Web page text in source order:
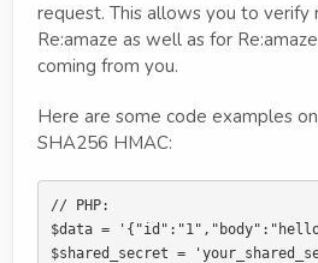
request. This allows you to verify
Re:amaze as well as for
coming from you.
Here are some code examples
SHA256 HMAC:
// PHP:
$data =
$shared_secret =